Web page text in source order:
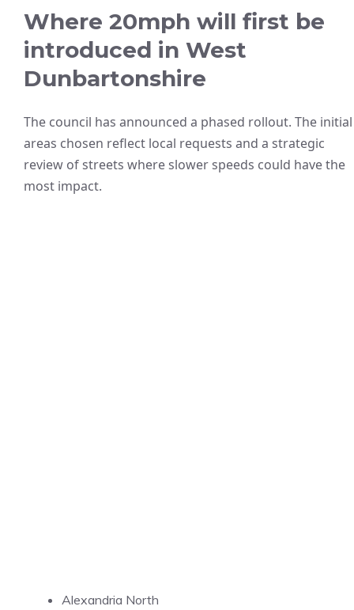
Where 20mph will first be
introduced in West
Dunbartonshire
The council has announced a phased rollout. The initial
areas chosen reflect local requests and a strategic
review of streets where slower speeds could have the
most impact.
Alexandria North